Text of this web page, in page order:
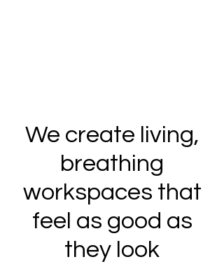
We create living,
breathing
workspaces that
feel as good as
they look